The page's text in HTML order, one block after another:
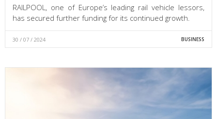
RAILPOOL, one of Europe’s leading rail vehicle lessors,
has secured further funding for its continued growth.
30 / 07 / 2024 BUSINESS